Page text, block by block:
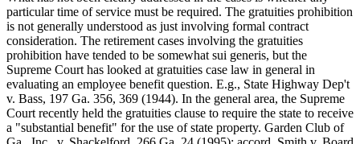
particular time of service must be required. The gratuities prohibition
is not generally understood as just involving formal contract
consideration. The retirement cases involving the gratuities
prohibition have tended to be somewhat sui generis, but the
Supreme Court has looked at gratuities case law in general in
evaluating an employee benefit question. E.g., State Highway Dep't
v. Bass, 197 Ga. 356, 369 (1944). In the general area, the Supreme
Court recently held the gratuities clause to require the state to receive
a "substantial benefit" for the use of state property. Garden Club of